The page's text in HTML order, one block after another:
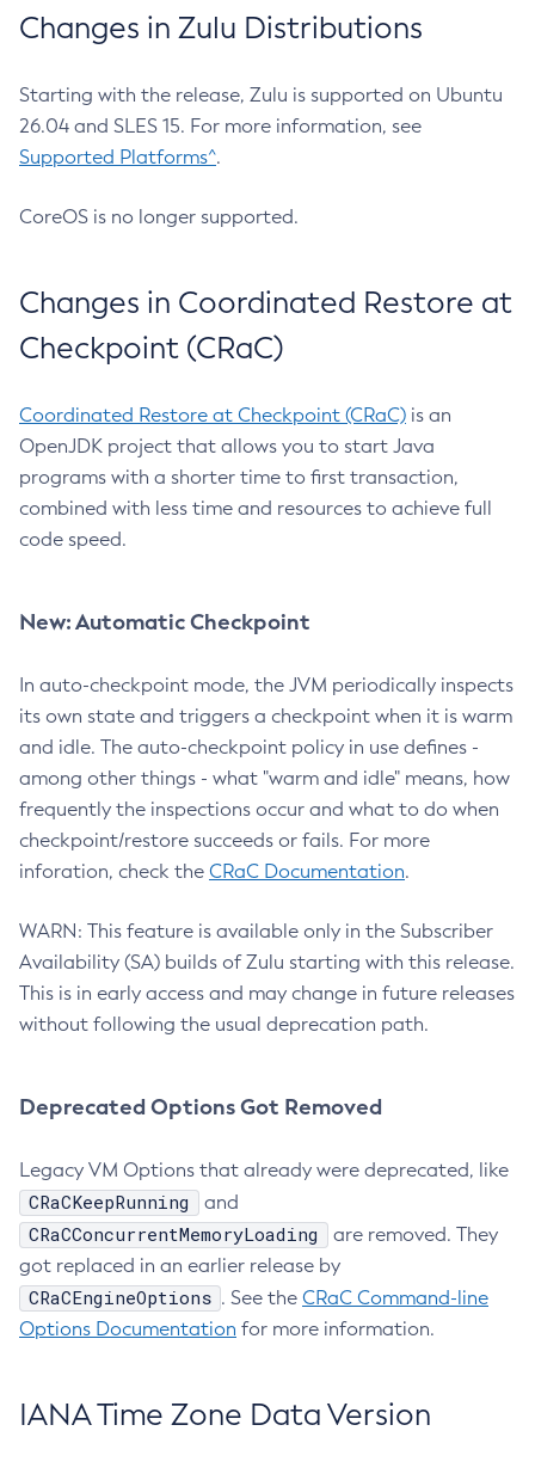
Changes in Zulu Distributions
Starting with the release, Zulu is supported on Ubuntu
26.04 and SLES 15. For more information, see
Supported Platforms^.
CoreOS is no longer supported.
Changes in Coordinated Restore at
Checkpoint (CRaC)
Coordinated Restore at Checkpoint (CRaC) is an
OpenJDK project that allows you to start Java
programs with a shorter time to first transaction,
combined with less time and resources to achieve full
code speed.
New: Automatic Checkpoint
In auto-checkpoint mode, the JVM periodically inspects
its own state and triggers a checkpoint when it is warm
and idle. The auto-checkpoint policy in use defines -
among other things - what "warm and idle" means, how
frequently the inspections occur and what to do when
checkpoint/restore succeeds or fails. For more
inforation, check the CRaC Documentation.
WARN: This feature is available only in the Subscriber
Availability (SA) builds of Zulu starting with this release.
This is in early access and may change in future releases
without following the usual deprecation path.
Deprecated Options Got Removed
Legacy VM Options that already were deprecated, like
CRaCKeepRunning and
CRaCConcurrentMemoryLoading
are removed. They
got replaced in an earlier release by
CRaCEngineOptions . See the CRaC Command-line
Options Documentation for more information.
IANA Time Zone Data Version